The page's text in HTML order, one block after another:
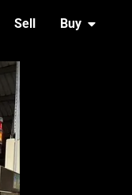
Sell Buy